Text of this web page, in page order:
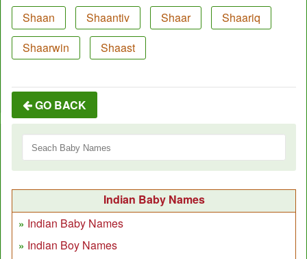
Shaan
Shaantiv Shaar
Shaariq
Shaarwin
Shaast
GO BACK
Indian Baby Names
Indian Baby Names
Indian Boy Names